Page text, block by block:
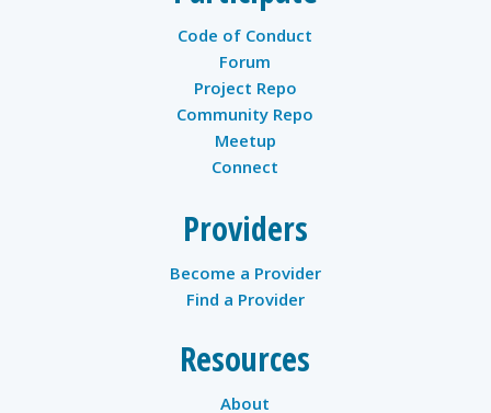
Code of Conduct
Forum
Project Repo
Community Repo
Meetup
Connect
Providers
Become a Provider
Find a Provider
Resources
About